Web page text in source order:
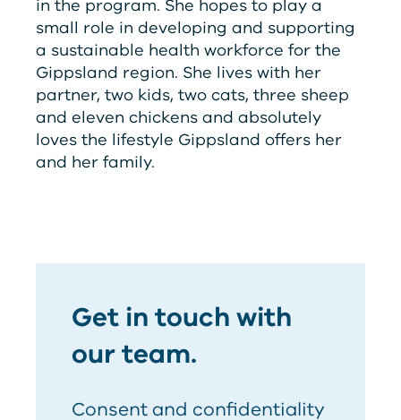
in the program. She hopes to play a
small role in developing and supporting
a sustainable health workforce for the
Gippsland region. She lives with her
partner, two kids, two cats, three sheep
and eleven chickens and absolutely
loves the lifestyle Gippsland offers her
and her family.
Get in touch with
our team.
Consent and confidentiality